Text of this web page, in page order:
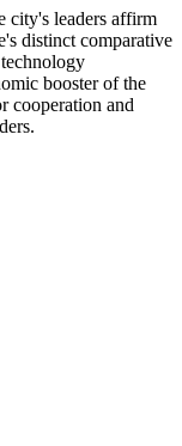
city's leaders affirm
distinct comparative
booster of the
cooperation and